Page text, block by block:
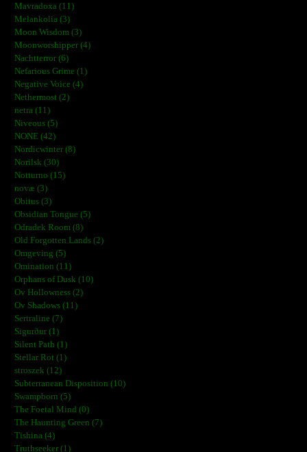
Mavradoxa (11)
Melankolia (3)
Moon Wisdom (3)
Moonworshipper (4)
Nachtterror (6)
Nefarious Grime (1)
Negative Voice (4)
Nethermost (2)
netra (11)
Niveous (5)
NONE (42)
Nordicwinter (8)
Norilsk (30)
Notturno (15)
novæ (3)
Obitus (3)
Obsidian Tongue (5)
Odradek Room (8)
Old Forgotten Lands (2)
Omgeving (5)
Omination (11)
Orphans of Dusk (10)
Ov Hollowness (2)
Ov Shadows (11)
Sertraline (7)
Sigurður (1)
Silent Path (1)
Stellar Rot (1)
stroszek (12)
Subterranean Disposition (10)
Swampborn (5)
The Foetal Mind (0)
The Haunting Green (7)
Tishina (4)
Truthseeker (1)